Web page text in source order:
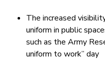
The increased
uniform in public
such as the Army
uniform to work” day